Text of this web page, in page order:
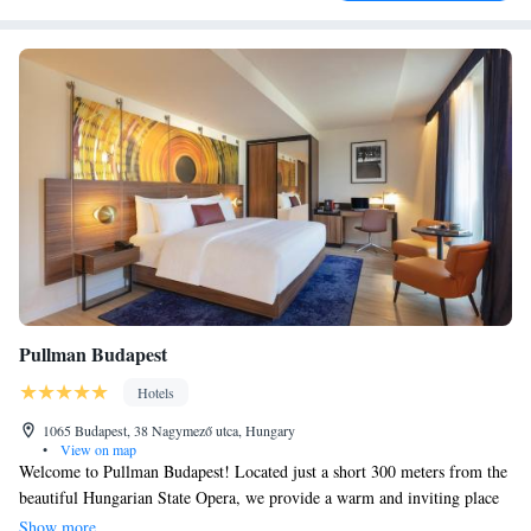
Pullman Budapest
Hotels
1065 Budapest, 38 Nagymező utca, Hungary
•
View on map
Welcome to Pullman Budapest! Located just a short 300 meters from the
beautiful Hungarian State Opera, we provide a warm and inviting place
for you to stay. Our hotel features comfortable accommodations along